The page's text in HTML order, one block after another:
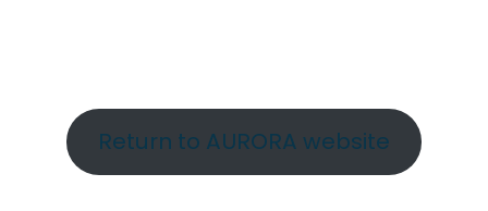
Return to AURORA website